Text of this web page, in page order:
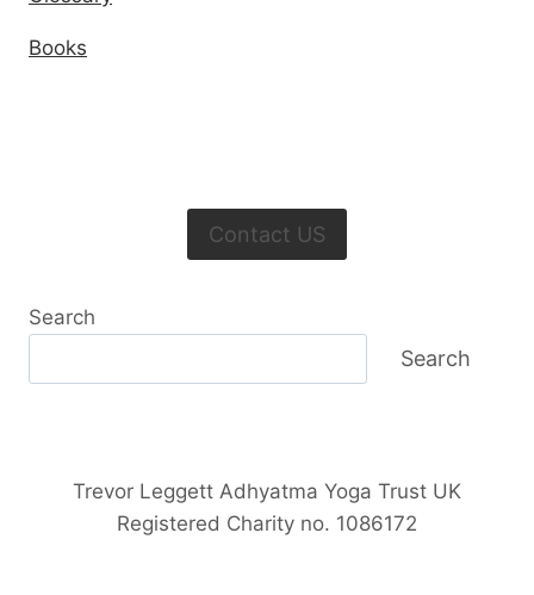
Books
Contact US
Search
Search
Trevor Leggett Adhyatma Yoga Trust UK
Registered Charity no. 1086172